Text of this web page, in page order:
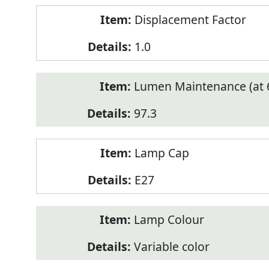
Displacement Factor
1.0
Lumen Maintenance (at
97.3
Lamp Cap
E27
Lamp Colour
Variable color